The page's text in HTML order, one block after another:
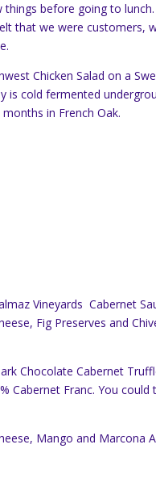
before going to
that we were customers,
Chicken Salad on a
is cold fermented
in French Oak.
Vineyards Cabernet
Fig Preserves and
Chocolate Cabernet
Cabernet Franc. You
Mango and Marcona